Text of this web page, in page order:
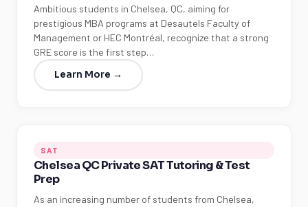
Ambitious students in Chelsea, QC, aiming for
prestigious MBA programs at Desautels Faculty of
Management or HEC Montréal, recognize that a strong
GRE score is the first step…
Learn More →
SAT
Chelsea QC Private SAT Tutoring & Test
Prep
As an increasing number of students from Chelsea,